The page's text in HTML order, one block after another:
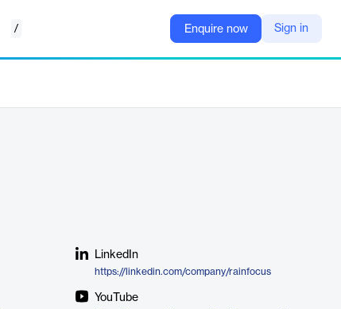
/ Enquire now Sign in
LinkedIn
https://linkedin.com/company/rainfocus
YouTube